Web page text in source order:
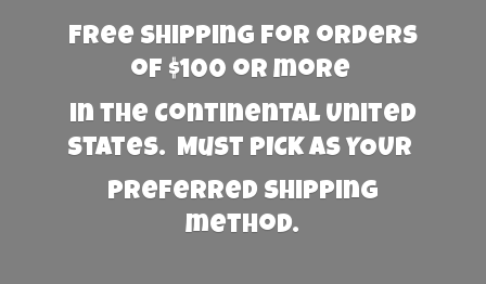
Free Shipping for orders
of $100 or more
in the Continental United
States. Must PICK AS YOUR
preferred shipping
method.